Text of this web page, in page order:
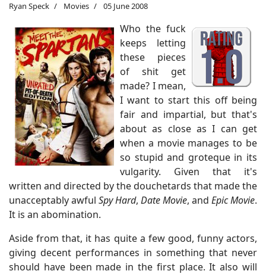
Ryan Speck Movies 05 June 2008
Who the fuck
keeps letting
these pieces
of shit get
made? I mean,
I want to start this off being
fair and impartial, but that's
about as close as I can get
when a movie manages to be
so stupid and groteque in its
vulgarity. Given that it's
written and directed by the douchetards that made the
unacceptably awful Spy Hard, Date Movie, and Epic Movie.
It is an abomination.
Aside from that, it has quite a few good, funny actors,
giving decent performances in something that never
should have been made in the first place. It also will